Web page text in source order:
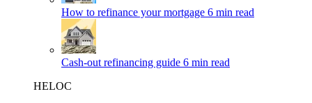
How to refinance your mortgage 6 min read
Cash-out refinancing guide 6 min read
HELOC